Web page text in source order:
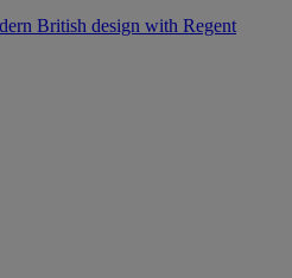
British design with Regent